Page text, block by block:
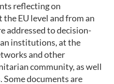
reflecting on
EU level and from an
addressed to decision-
institutions, at the
and other
community, as well
Some documents are